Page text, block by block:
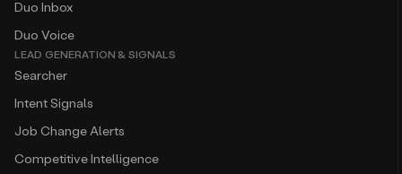
Duo Inbox
Duo Voice
LEAD GENERATION & SIGNALS
Searcher
Intent Signals
Job Change Alerts
Competitive Intelligence